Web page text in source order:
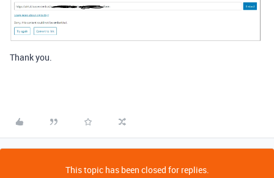
Thank you.
This topic has been closed for replies.